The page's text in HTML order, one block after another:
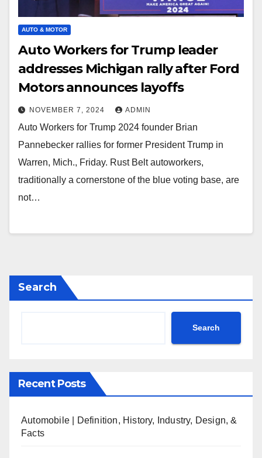
AUTO & MOTOR
Auto Workers for Trump leader
addresses Michigan rally after Ford
Motors announces layoffs
NOVEMBER 7, 2024 ADMIN
Auto Workers for Trump 2024 founder Brian
Pannebecker rallies for former President Trump in
Warren, Mich., Friday. Rust Belt autoworkers,
traditionally a cornerstone of the blue voting base, are
not…
Search
Search
Recent Posts
Automobile | Definition, History, Industry, Design, &
Facts